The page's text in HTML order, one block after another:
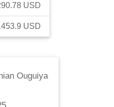
USD
USD
Ouguiya